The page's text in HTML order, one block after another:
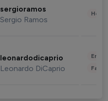
sergioramos
Sergio Ramos
leonardodicaprio
Leonardo DiCaprio